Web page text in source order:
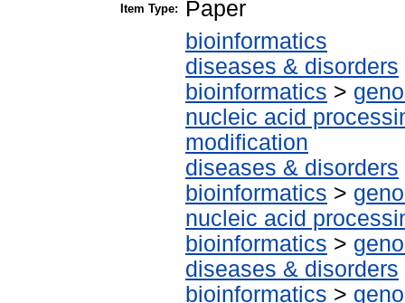
Item Type: Paper
bioinformatics
diseases & disorders
bioinformatics >
nucleic acid
modification
diseases & disorders
bioinformatics >
nucleic acid
bioinformatics >
diseases & disorders
bioinformatics >